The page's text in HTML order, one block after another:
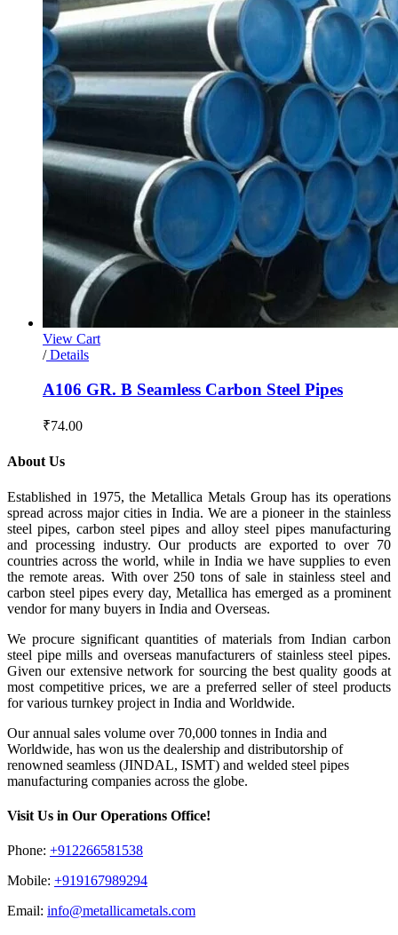
View Cart
/Details
A106 GR. B Seamless Carbon Steel Pipes
₹74.00
About Us
Established in 1975, the Metallica Metals Group has its operations
spread across major cities in India. We are a pioneer in the stainless
steel pipes, carbon steel pipes and alloy steel pipes manufacturing
and processing industry. Our products are exported to over 70
countries across the world, while in India we have supplies to even
the remote areas. With over 250 tons of sale in stainless steel and
carbon steel pipes every day, Metallica has emerged as a prominent
vendor for many buyers in India and Overseas.
We procure significant quantities of materials from Indian carbon
steel pipe mills and overseas manufacturers of stainless steel pipes.
Given our extensive network for sourcing the best quality goods at
most competitive prices, we are a preferred seller of steel products
for various turnkey project in India and Worldwide.
Our annual sales volume over 70,000 tonnes in India and
Worldwide, has won us the dealership and distributorship of
renowned seamless (JINDAL, ISMT) and welded steel pipes
manufacturing companies across the globe.
Visit Us in Our Operations Office!
Phone: +912266581538
Mobile: +919167989294
Email: info@metallicametals.com